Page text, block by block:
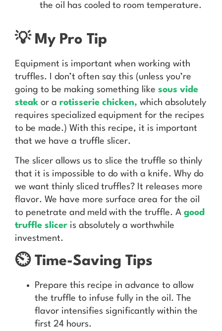
the oil has cooled to room temperature.
💡 My Pro Tip
Equipment is important when working with
truffles. I don’t often say this (unless you’re
going to be making something like sous vide
steak or a rotisserie chicken, which absolutely
requires specialized equipment for the recipes
to be made.) With this recipe, it is important
that we have a truffle slicer.
The slicer allows us to slice the truffle so thinly
that it is impossible to do with a knife. Why do
we want thinly sliced truffles? It releases more
flavor. We have more surface area for the oil
to penetrate and meld with the truffle. A good
truffle slicer is absolutely a worthwhile
investment.
⏲️ Time-Saving Tips
Prepare this recipe in advance to allow
the truffle to infuse fully in the oil. The
flavor intensifies significantly within the
first 24 hours.